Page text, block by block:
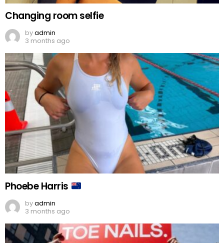
Changing room selfie
byadmin
3 months ago
Phoebe Harris
byadmin
3 months ago